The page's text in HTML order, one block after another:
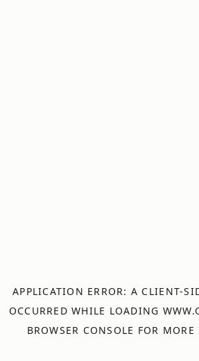
APPLICATION ERROR: A CLIENT-
OCCURRED WHILE LOADING
BROWSER CONSOLE FOR